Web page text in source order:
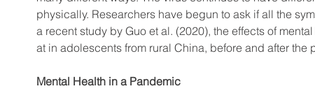
mental health screening mindfulness miscellaneous
school culture school improvement
physically. Researchers have begun to ask if all the
a recent study by Guo et al. (2020), the effects of
at in adolescents from rural China, before and after the
Mental Health in a Pandemic